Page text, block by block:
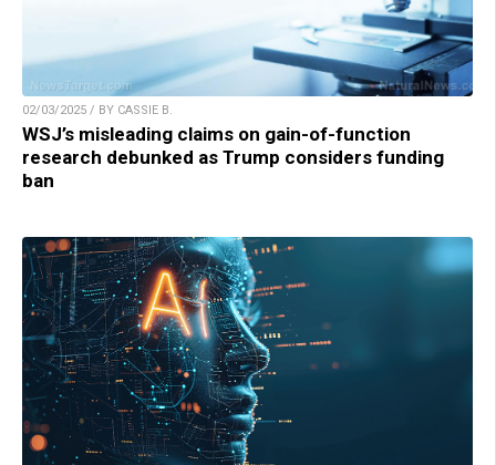
02/03/2025 / BY CASSIE B.
WSJ’s misleading claims on gain-of-function
research debunked as Trump considers funding
ban